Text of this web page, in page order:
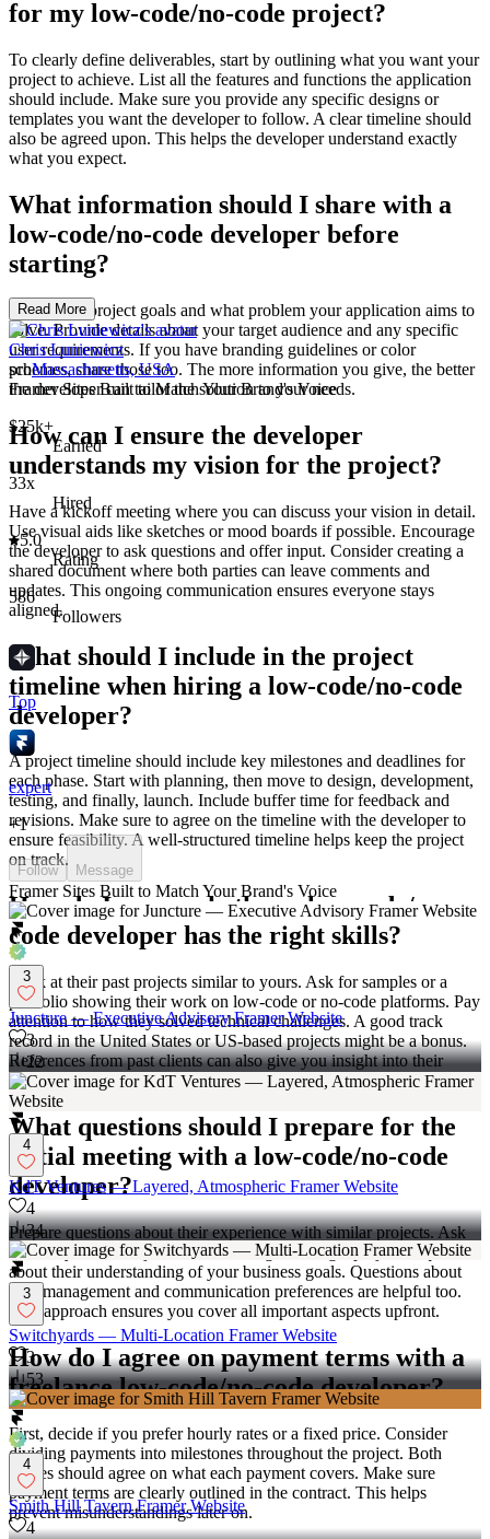
for my low-code/no-code project?
To clearly define deliverables, start by outlining what you want your
project to achieve. List all the features and functions the application
should include. Make sure you provide any specific designs or
templates you want the developer to follow. A clear timeline should
also be agreed upon. This helps the developer understand exactly
what you expect.
What information should I share with a
low-code/no-code developer before
starting?
Share your project goals and what problem your application aims to
solve. Provide details about your target audience and any specific
user requirements. If you have branding guidelines or color
schemes, share those too. The more information you give, the better
the developer can tailor the solution to your needs.
How can I ensure the developer
understands my vision for the project?
Have a kickoff meeting where you can discuss your vision in detail.
Use visual aids like sketches or mood boards if possible. Encourage
the developer to ask questions and offer input. Consider creating a
shared document where both parties can leave comments and
updates. This ongoing communication ensures everyone stays
aligned.
What should I include in the project
timeline when hiring a low-code/no-code
developer?
A project timeline should include key milestones and deadlines for
each phase. Start with planning, then move to design, development,
testing, and finally, launch. Include buffer time for feedback and
revisions. Make sure to agree on the timeline with the developer to
ensure feasibility. A well-structured timeline helps keep the project
on track.
How do I assess whether a low-code/no-
code developer has the right skills?
Look at their past projects similar to yours. Ask for samples or a
portfolio showing their work on low-code or no-code platforms. Pay
attention to how they solved technical challenges. A good track
record in the United States or US-based projects might be a bonus.
References from past clients can also give you insight into their
skills.
What questions should I prepare for the
initial meeting with a low-code/no-code
developer?
Prepare questions about their experience with similar projects. Ask
how they handle adjustments or changes during a project. Inquire
about their understanding of your business goals. Questions about
time management and communication preferences are helpful too.
This approach ensures you cover all important aspects upfront.
How do I agree on payment terms with a
freelance low-code/no-code developer?
First, decide if you prefer hourly rates or a fixed price. Consider
dividing payments into milestones throughout the project. Both
parties should agree on what each payment covers. Make sure
payment terms are clearly outlined in the contract. This helps
prevent misunderstandings later on.
Read More
Chris Luniewicz
proMassachusetts, USA
Framer Sites Built to Match Your Brand's Voice
$25k+
Earned
33x
Hired
5.0
Rating
586
Followers
Top
expert
+1
Follow Message
Framer Sites Built to Match Your Brand's Voice
3
Juncture — Executive Advisory Framer Website
3
22
4
KdT Ventures — Layered, Atmospheric Framer Website
4
34
3
Switchyards — Multi-Location Framer Website
3
53
4
Smith Hill Tavern Framer Website
4